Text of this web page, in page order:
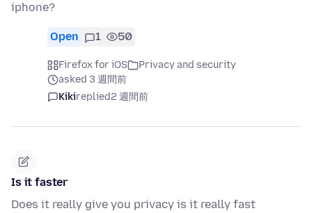
iphone?
Open 1 50
Firefox for iOS
Privacy and security
asked 3 週間前
Kikireplied2 週間前
Is it faster
Does it really give you privacy is it really fast